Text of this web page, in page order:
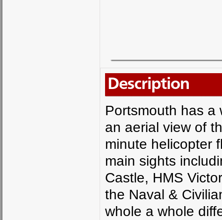
Description
Portsmouth has a
an aerial view of
minute helicopter
main sights
Castle, HMS
the Naval &
whole a whole